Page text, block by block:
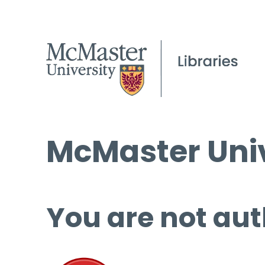
McMaster
You are not